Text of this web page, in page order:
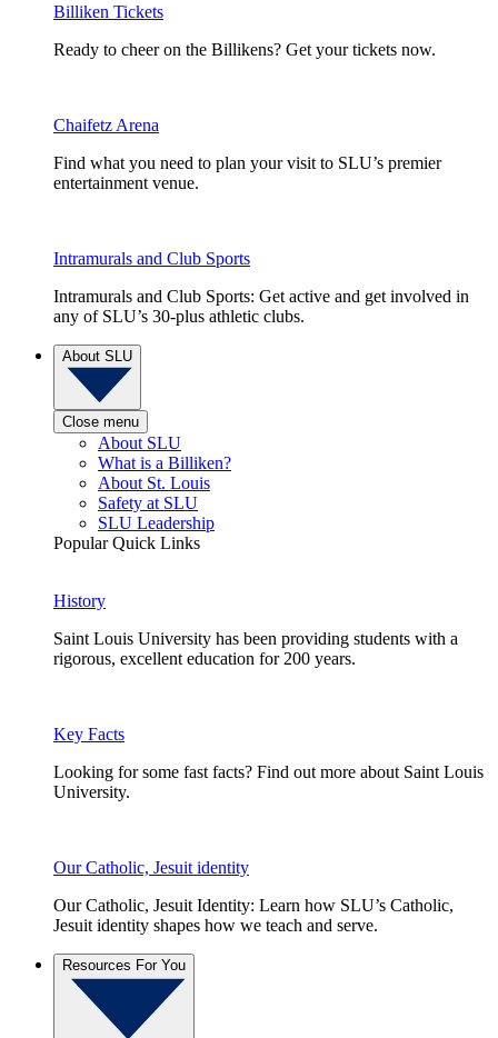
Billiken Tickets
Ready to cheer on the Billikens? Get your tickets now.
Chaifetz Arena
Find what you need to plan your visit to SLU’s premier
entertainment venue.
Intramurals and Club Sports
Intramurals and Club Sports: Get active and get involved in
any of SLU’s 30-plus athletic clubs.
About SLU
Close menu
About SLU
What is a Billiken?
About St. Louis
Safety at SLU
SLU Leadership
Popular Quick Links
History
Saint Louis University has been providing students with a
rigorous, excellent education for 200 years.
Key Facts
Looking for some fast facts? Find out more about Saint Louis
University.
Our Catholic, Jesuit identity
Our Catholic, Jesuit Identity: Learn how SLU’s Catholic,
Jesuit identity shapes how we teach and serve.
Resources For You